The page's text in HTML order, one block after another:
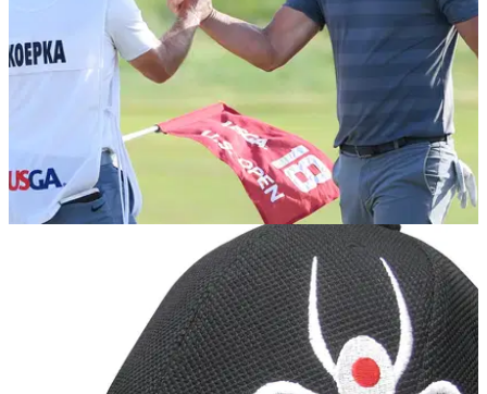
18/06/18
If he had his time again, Koepka would play
Koepka's family have a rich pedigree in baseball.&nbsp;